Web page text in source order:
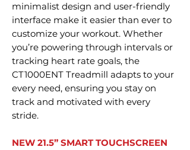
minimalist design and user-friendly
interface make it easier than ever to
customize your workout. Whether
you’re powering through intervals or
tracking heart rate goals, the
CT1000ENT Treadmill adapts to your
every need, ensuring you stay on
track and motivated with every
stride.
NEW 21.5” SMART TOUCHSCREEN